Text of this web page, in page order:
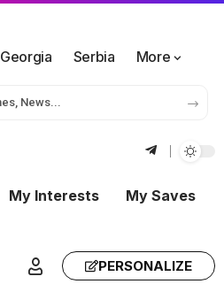
Georgia Serbia More
My Interests
My Saves
PERSONALIZE